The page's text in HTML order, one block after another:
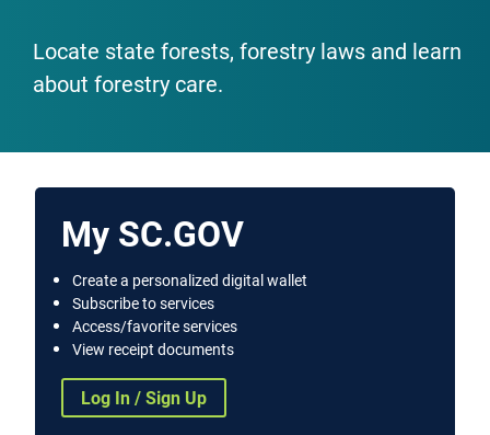
Locate state forests, forestry laws and learn
about forestry care.
My SC.GOV
Create a personalized digital wallet
Subscribe to services
Access/favorite services
View receipt documents
Log In / Sign Up